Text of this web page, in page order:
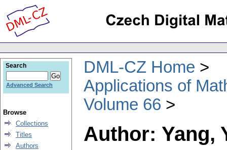
DML-CZ Home
Applications of
Volume 66
Author: Yang,
Search
Advanced Search
Browse
Collections
Titles
Authors